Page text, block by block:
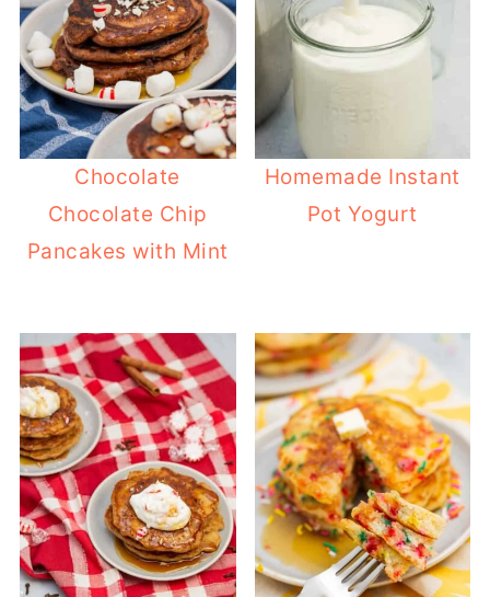
Chocolate
Chocolate Chip
Pancakes with Mint
Homemade Instant
Pot Yogurt